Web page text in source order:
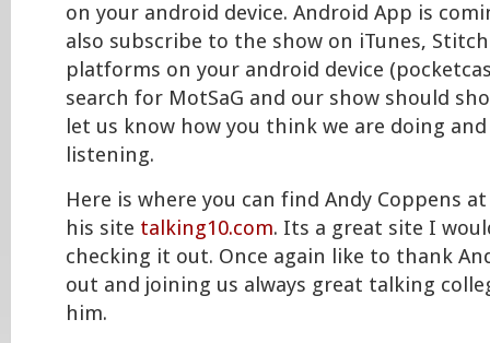
on your android device. Android App is
also subscribe to the show on iTunes,
platforms on your android device
search for MotSaG and our show should
let us know how you think we are doing
listening.
Here is where you can find Andy Coppens
his site talking10.com. Its a great site I
checking it out. Once again like to thank
out and joining us always great talking
him.